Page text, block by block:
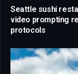
Seattle sushi
video prompting
protocols